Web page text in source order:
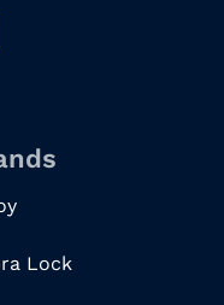
Lock